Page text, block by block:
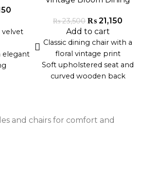
for
by
event
offices, and lounges
Expertly handcrafted in
Pakistan
velvet
elegant
₨23,500 ₨ 21,150
Add to cart
Classic dining chair with a
floral vintage print
Soft upholstered seat and
curved wooden back
modern comfort
and chairs for comfort and